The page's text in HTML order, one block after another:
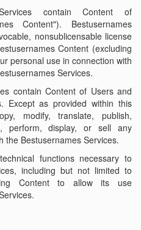
contain Content of
Content"). Bestusernames
nonsublicensable license
Content (excluding
personal use in connection with
Services.
contain Content of Users and
Except as provided within this
modify, translate, publish,
perform, display, or sell any
the Bestusernames Services.
functions necessary to
including but not limited to
Content to allow its use